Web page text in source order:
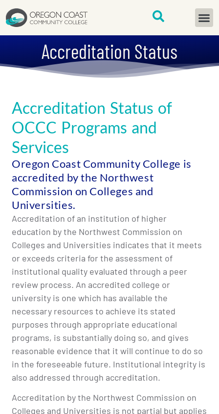
content
Accreditation Status
Accreditation Status of
OCCC Programs and
Services
Oregon Coast Community College is
accredited by the Northwest
Commission on Colleges and
Universities.
Accreditation of an institution of higher
education by the Northwest Commission on
Colleges and Universities indicates that it meets
or exceeds criteria for the assessment of
institutional quality evaluated through a peer
review process. An accredited college or
university is one which has available the
necessary resources to achieve its stated
purposes through appropriate educational
programs, is substantially doing so, and gives
reasonable evidence that it will continue to do so
in the foreseeable future. Institutional integrity is
also addressed through accreditation.
Accreditation by the Northwest Commission on
Colleges and Universities is not partial but applies